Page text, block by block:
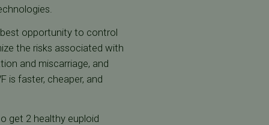
opportunity to control
the risks associated with
and miscarriage, and
is faster, cheaper, and
get 2 healthy euploid